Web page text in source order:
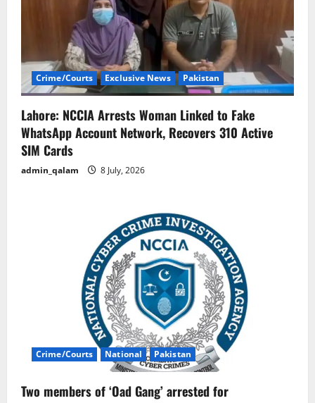
Crime/Courts Exclusive News Pakistan
Lahore: NCCIA Arrests Woman Linked to Fake
WhatsApp Account Network, Recovers 310 Active
SIM Cards
admin_qalam 8 July, 2026
Crime/Courts National Pakistan
Two members of ‘Oad Gang’ arrested for